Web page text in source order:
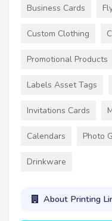
Business Cards
Custom Clothing
Promotional Products
Labels Asset Tags
Invitations Cards
Calendars Photo
Drinkware
About Printing